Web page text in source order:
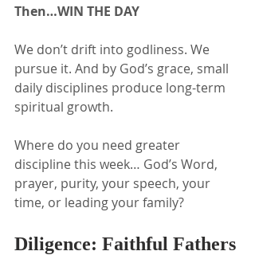
Then…WIN THE DAY
We don’t drift into godliness. We
pursue it. And by God’s grace, small
daily disciplines produce long-term
spiritual growth.
Where do you need greater
discipline this week… God’s Word,
prayer, purity, your speech, your
time, or leading your family?
Diligence: Faithful Fathers